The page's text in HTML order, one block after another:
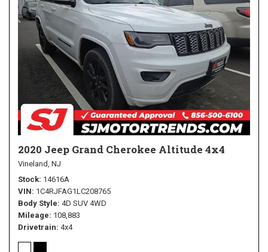
2020 Jeep Grand Cherokee Altitude 4x4
Vineland, NJ
Stock 14616A
VIN 1C4RJFAG1LC208765
Body Style 4D SUV 4WD
Mileage 108,883
Drivetrain 4x4